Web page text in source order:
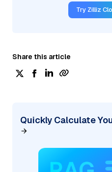
Try Zilliz
Share this article
Quickly Calculate